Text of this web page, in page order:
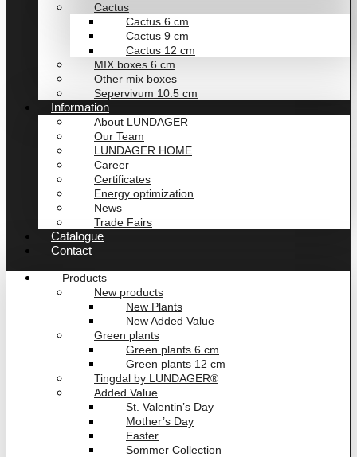
Cactus
Cactus 6 cm
Cactus 9 cm
Cactus 12 cm
MIX boxes 6 cm
Other mix boxes
Sepervivum 10.5 cm
Information
About LUNDAGER
Our Team
LUNDAGER HOME
Career
Certificates
Energy optimization
News
Trade Fairs
Catalogue
Contact
Products
New products
New Plants
New Added Value
Green plants
Green plants 6 cm
Green plants 12 cm
Tingdal by LUNDAGER®
Added Value
St. Valentin’s Day
Mother’s Day
Easter
Sommer Collection